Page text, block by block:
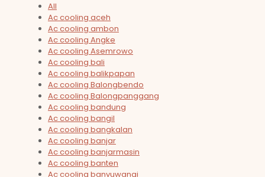
All
Ac cooling aceh
Ac cooling ambon
Ac cooling Angke
Ac cooling Asemrowo
Ac cooling bali
Ac cooling balikpapan
Ac cooling Balongbendo
Ac cooling Balongpanggang
Ac cooling bandung
Ac cooling bangil
Ac cooling bangkalan
Ac cooling banjar
Ac cooling banjarmasin
Ac cooling banten
Ac cooling banyuwangi